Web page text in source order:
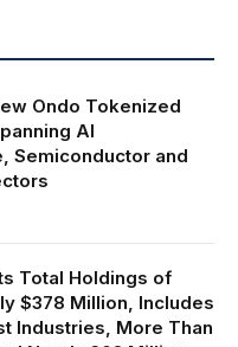
Ondo Tokenized
AI
Semiconductor and
Total Holdings of
$378 Million, Includes
Industries, More Than